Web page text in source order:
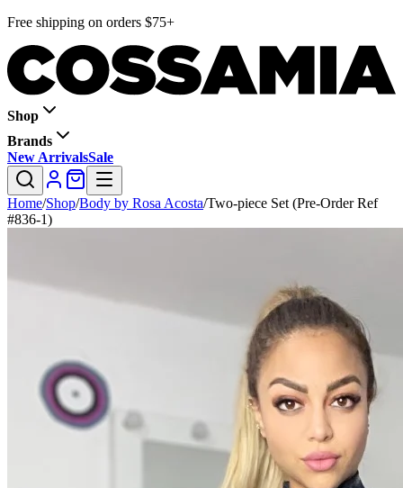
Free shipping on orders $75+
Shop
Brands
New ArrivalsSale
Home/Shop/Body by Rosa Acosta/Two-piece Set (Pre-Order Ref
#836-1)